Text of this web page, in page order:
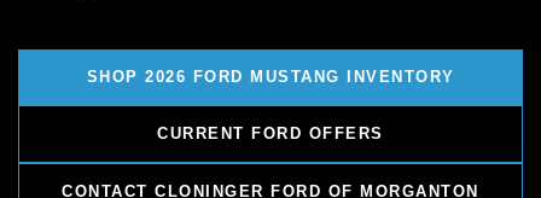
SHOP 2026 FORD MUSTANG INVENTORY
CURRENT FORD OFFERS
CONTACT CLONINGER FORD OF MORGANTON